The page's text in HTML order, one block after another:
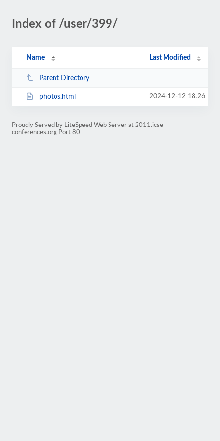
Index of /user/399/
Name Last Modified
Parent Directory
photos.html 2024-12-12 18:26
Proudly Served by LiteSpeed Web Server at 2011.icse-
conferences.org Port 80